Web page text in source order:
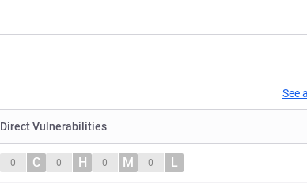
See
Direct Vulnerabilities
0 C 0 H 0 M 0 L